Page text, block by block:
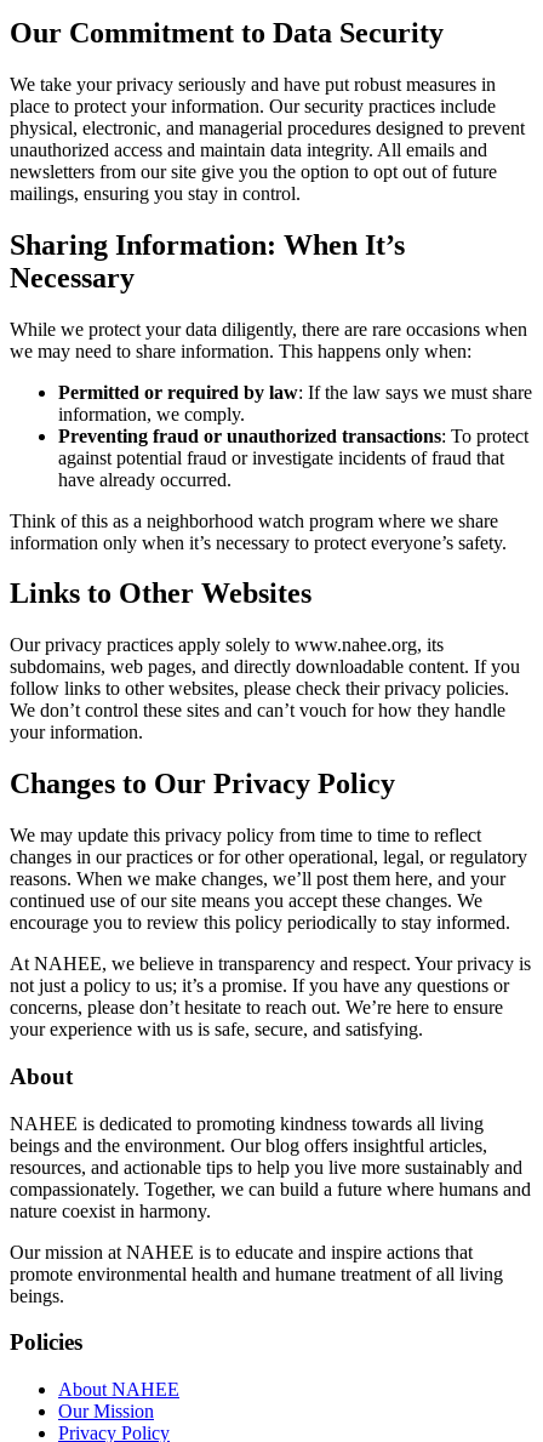
Our Commitment to Data Security
We take your privacy seriously and have put robust measures in
place to protect your information. Our security practices include
physical, electronic, and managerial procedures designed to prevent
unauthorized access and maintain data integrity. All emails and
newsletters from our site give you the option to opt out of future
mailings, ensuring you stay in control.
Sharing Information: When It’s
Necessary
While we protect your data diligently, there are rare occasions when
we may need to share information. This happens only when:
Permitted or required by law: If the law says we must share
information, we comply.
Preventing fraud or unauthorized transactions: To protect
against potential fraud or investigate incidents of fraud that
have already occurred.
Think of this as a neighborhood watch program where we share
information only when it’s necessary to protect everyone’s safety.
Links to Other Websites
Our privacy practices apply solely to www.nahee.org, its
subdomains, web pages, and directly downloadable content. If you
follow links to other websites, please check their privacy policies.
We don’t control these sites and can’t vouch for how they handle
your information.
Changes to Our Privacy Policy
We may update this privacy policy from time to time to reflect
changes in our practices or for other operational, legal, or regulatory
reasons. When we make changes, we’ll post them here, and your
continued use of our site means you accept these changes. We
encourage you to review this policy periodically to stay informed.
At NAHEE, we believe in transparency and respect. Your privacy is
not just a policy to us; it’s a promise. If you have any questions or
concerns, please don’t hesitate to reach out. We’re here to ensure
your experience with us is safe, secure, and satisfying.
About
NAHEE is dedicated to promoting kindness towards all living
beings and the environment. Our blog offers insightful articles,
resources, and actionable tips to help you live more sustainably and
compassionately. Together, we can build a future where humans and
nature coexist in harmony.
Our mission at NAHEE is to educate and inspire actions that
promote environmental health and humane treatment of all living
beings.
Policies
About NAHEE
Our Mission
Privacy Policy